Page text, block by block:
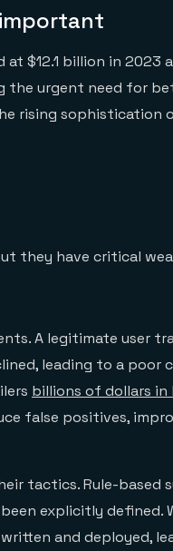
$12.1 billion in 2023
the urgent need for
rising sophistication
they have critical
A legitimate user
leading to a poor
billions of dollars in
false positives,
tactics. Rule-based
explicitly defined.
and deployed,